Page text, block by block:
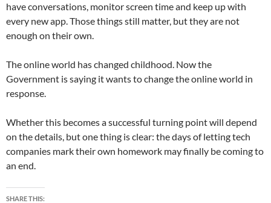
have conversations, monitor screen time and keep up with
every new app. Those things still matter, but they are not
enough on their own.
The online world has changed childhood. Now the
Government is saying it wants to change the online world in
response.
Whether this becomes a successful turning point will depend
on the details, but one thing is clear: the days of letting tech
companies mark their own homework may finally be coming to
an end.
SHARE THIS: